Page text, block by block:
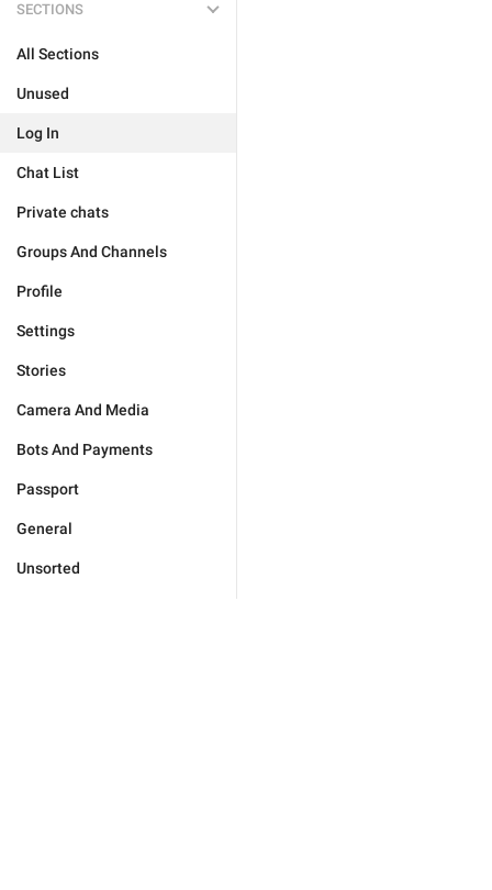
SECTIONS
All Sections
Unused
Log In
Chat List
Private chats
Groups And Channels
Profile
Settings
Stories
Camera And Media
Bots And Payments
Passport
General
Unsorted